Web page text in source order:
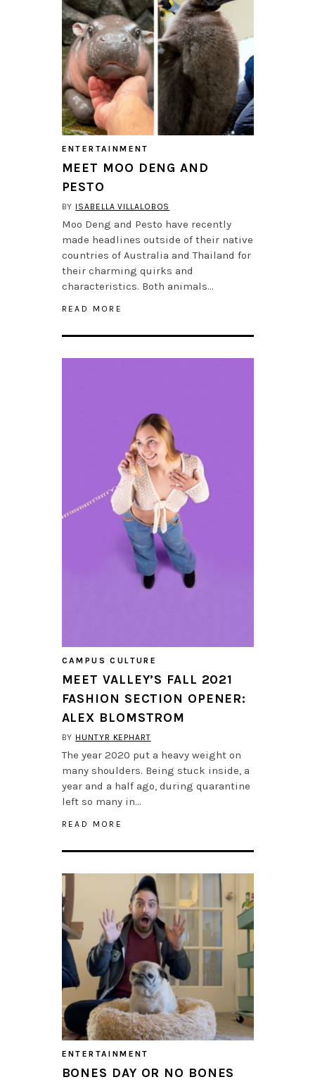
ENTERTAINMENT
MEET MOO DENG AND
PESTO
BY ISABELLA VILLALOBOS
Moo Deng and Pesto have recently
made headlines outside of their native
countries of Australia and Thailand for
their charming quirks and
characteristics. Both animals…
READ MORE
CAMPUS CULTURE
MEET VALLEY’S FALL 2021
FASHION SECTION OPENER:
ALEX BLOMSTROM
BY HUNTYR KEPHART
The year 2020 put a heavy weight on
many shoulders. Being stuck inside, a
year and a half ago, during quarantine
left so many in…
READ MORE
ENTERTAINMENT
BONES DAY OR NO BONES